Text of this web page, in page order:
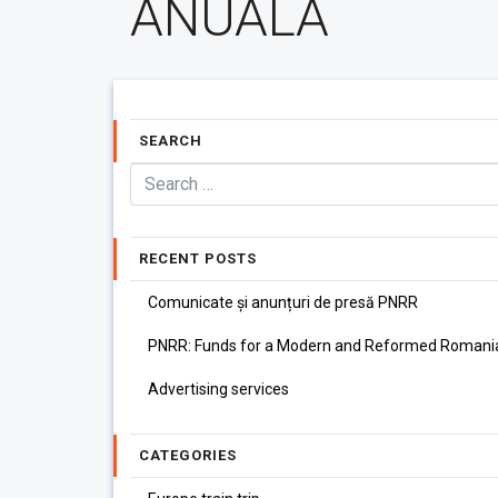
ANUALA
SEARCH
RECENT POSTS
Comunicate și anunțuri de presă PNRR
PNRR: Funds for a Modern and Reformed
Advertising services
CATEGORIES